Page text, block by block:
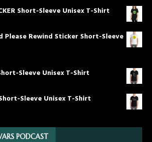
Short-Sleeve Unisex T-Shirt
Please Rewind Sticker Short-Sleeve
Sleeve Unisex T-Shirt
Short-Sleeve Unisex T-Shirt
PODCAST